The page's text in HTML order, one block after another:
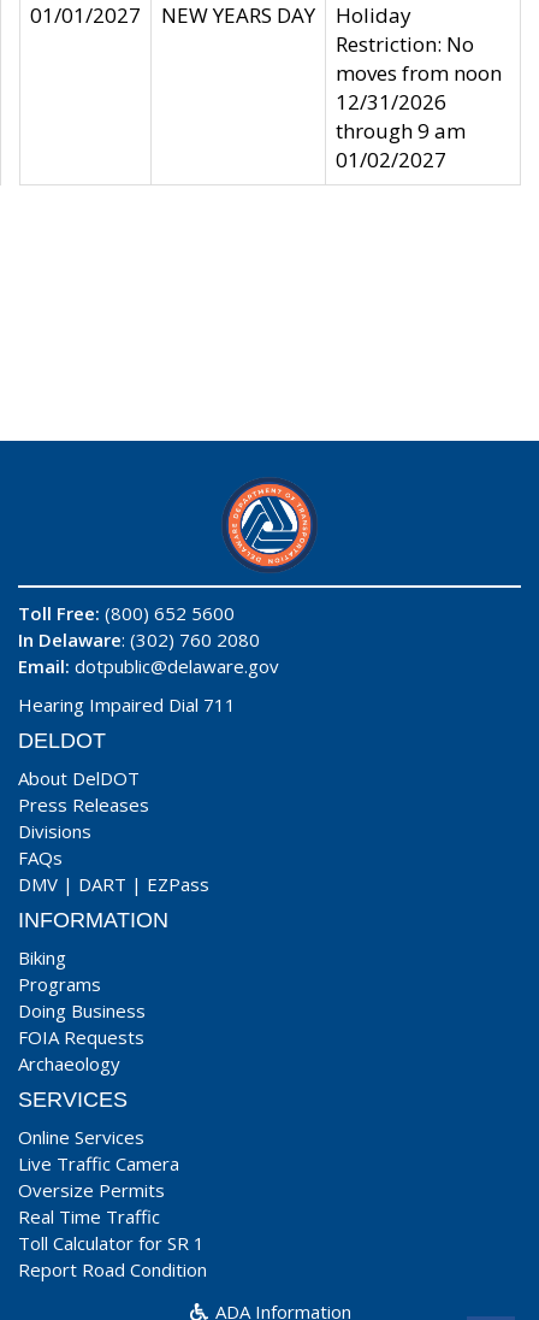
01/01/2027
NEW YEARS DAY
Holiday
Restriction: No
moves from noon
12/31/2026
through 9 am
01/02/2027
Toll Free: (800) 652 5600
In Delaware: (302) 760 2080
Email: dotpublic@delaware.gov
Hearing Impaired Dial 711
DELDOT
About DelDOT
Press Releases
Divisions
FAQs
DMV | DART | EZPass
INFORMATION
Biking
Programs
Doing Business
FOIA Requests
Archaeology
SERVICES
Online Services
Live Traffic Camera
Oversize Permits
Real Time Traffic
Toll Calculator for SR 1
Report Road Condition
ADA Information